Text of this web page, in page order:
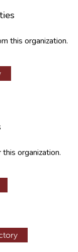
this organization.
organization.